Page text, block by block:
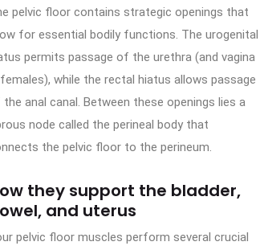
pelvic floor contains strategic openings that
for essential bodily functions. The urogenital
permits passage of the urethra (and vagina
while the rectal hiatus allows passage
anal canal. Between these openings lies a
node called the perineal body that
the pelvic floor to the perineum.
they support the bladder,
and uterus
pelvic floor muscles perform several crucial